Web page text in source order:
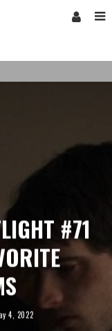
#71
4, 2022